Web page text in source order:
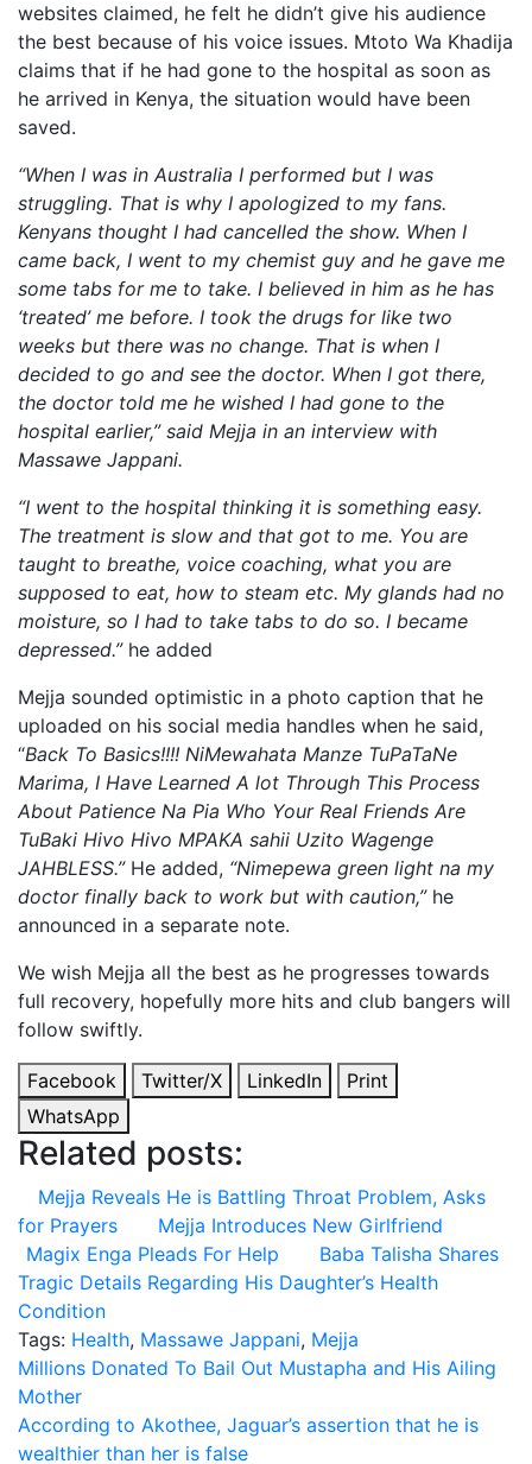
websites claimed, he felt he didn’t give his audience
the best because of his voice issues. Mtoto Wa Khadija
claims that if he had gone to the hospital as soon as
he arrived in Kenya, the situation would have been
saved.
“When I was in Australia I performed but I was
struggling. That is why I apologized to my fans.
Kenyans thought I had cancelled the show. When I
came back, I went to my chemist guy and he gave me
some tabs for me to take. I believed in him as he has
‘treated’ me before. I took the drugs for like two
weeks but there was no change. That is when I
decided to go and see the doctor. When I got there,
the doctor told me he wished I had gone to the
hospital earlier,” said Mejja in an interview with
Massawe Jappani.
“I went to the hospital thinking it is something easy.
The treatment is slow and that got to me. You are
taught to breathe, voice coaching, what you are
supposed to eat, how to steam etc. My glands had no
moisture, so I had to take tabs to do so. I became
depressed.”he added
Mejja sounded optimistic in a photo caption that he
uploaded on his social media handles when he said,
“Back To Basics!!!! NiMewahata Manze TuPaTaNe
Marima, I Have Learned A lot Through This Process
About Patience Na Pia Who Your Real Friends Are
TuBaki Hivo Hivo MPAKA sahii Uzito Wagenge
JAHBLESS.”He added, “Nimepewa green light na my
doctor finally back to work but with caution,”he
announced in a separate note.
We wish Mejja all the best as he progresses towards
full recovery, hopefully more hits and club bangers will
follow swiftly.
Facebook Twitter/X LinkedIn
Print
WhatsApp
Related posts:
Mejja Reveals He is Battling Throat Problem, Asks
for Prayers
Mejja Introduces New Girlfriend
Magix Enga Pleads For Help
Baba Talisha Shares
Tragic Details Regarding His Daughter’s Health
Condition
Tags: Health, Massawe Jappani, Mejja
Post
navigation
Millions Donated To Bail Out Mustapha and His Ailing
Mother
According to Akothee, Jaguar’s assertion that he is
wealthier than her is false